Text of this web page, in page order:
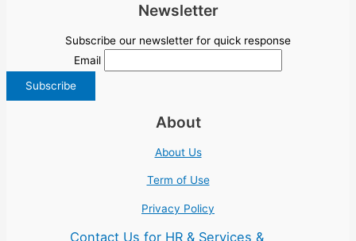
Newsletter
Subscribe our newsletter for quick response
Email
About
About Us
Term of Use
Privacy Policy
Contact Us for HR & Services &